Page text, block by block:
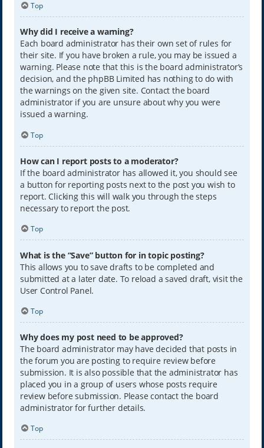
Top
Why did I receive a warning?
Each board administrator has their own set of rules for
their site. If you have broken a rule, you may be issued a
warning. Please note that this is the board administrator’s
decision, and the phpBB Limited has nothing to do with
the warnings on the given site. Contact the board
administrator if you are unsure about why you were
issued a warning.
Top
How can I report posts to a moderator?
If the board administrator has allowed it, you should see
a button for reporting posts next to the post you wish to
report. Clicking this will walk you through the steps
necessary to report the post.
Top
What is the “Save” button for in topic posting?
This allows you to save drafts to be completed and
submitted at a later date. To reload a saved draft, visit the
User Control Panel.
Top
Why does my post need to be approved?
The board administrator may have decided that posts in
the forum you are posting to require review before
submission. It is also possible that the administrator has
placed you in a group of users whose posts require
review before submission. Please contact the board
administrator for further details.
Top